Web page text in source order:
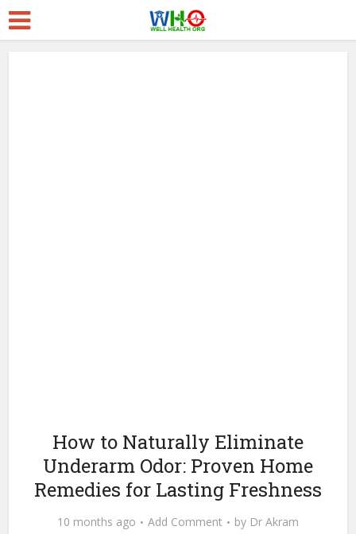
How to Naturally Eliminate
Underarm Odor: Proven Home
Remedies for Lasting Freshness
10 months ago Add Comment by Dr Akram